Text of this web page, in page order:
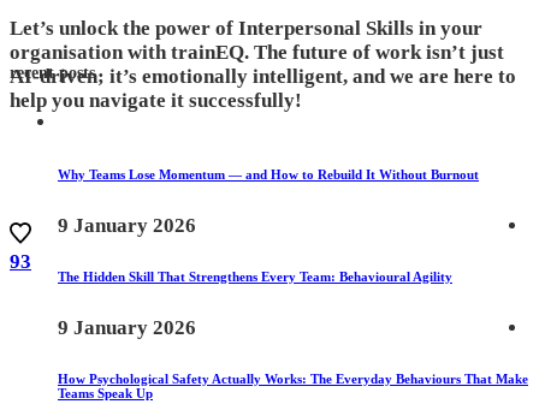
Let’s unlock the power of Interpersonal Skills in your
organisation with trainEQ. The future of work isn’t just
AI-driven; it’s emotionally intelligent, and we are here to
help you navigate it successfully!
93
recent posts
Why Teams Lose Momentum — and How to Rebuild It Without Burnout
9 January 2026
The Hidden Skill That Strengthens Every Team: Behavioural Agility
9 January 2026
How Psychological Safety Actually Works: The Everyday Behaviours That Make
Teams Speak Up